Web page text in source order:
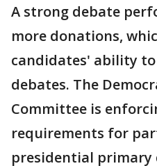
A strong debate
more donations,
candidates' ability
debates. The
Committee is
requirements for
presidential primary